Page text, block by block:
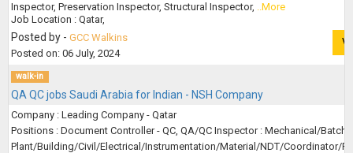
Inspector, Preservation Inspector, Structural Inspector, ..More
Job Location : Qatar,
Posted by - GCC Walkins
Posted on: 06 July, 2024
walk-in
QA QC jobs Saudi Arabia for Indian - NSH Company
Company : Leading Company - Qatar
Positions : Document Controller - QC, QA/QC Inspector : Mechanical/
Plant/Building/Civil/Electrical/Instrumentation/Material/NDT/Coordinator/